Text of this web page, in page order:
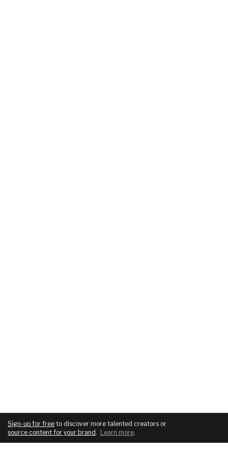
Sign-up for free to discover more talented creators or
source content for your brand . Learn more.